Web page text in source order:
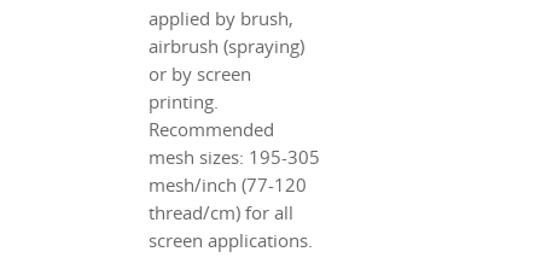
applied by brush,
airbrush (spraying)
or by screen
printing.
Recommended
mesh sizes: 195-305
mesh/inch (77-120
thread/cm) for all
screen applications.